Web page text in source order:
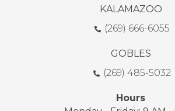
KALAMAZOO
(269) 666-6055
GOBLES
(269) 485-5032
Hours